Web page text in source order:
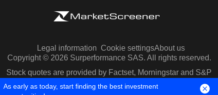
Legal information Cookie settingsAbout us
Copyright © 2026 Surperformance SAS. All rights reserved.
Stock quotes are provided by Factset, Morningstar and S&P
Capital IQ
As early as today, start finding the best investment